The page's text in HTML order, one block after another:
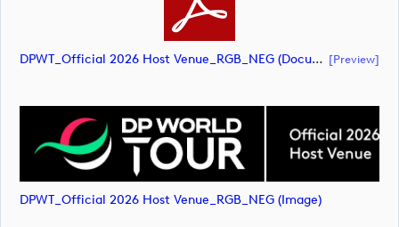
DPWT_Official 2026 Host Venue_RGB_NEG (document) [preview]
DPWT_Official 2026 Host Venue_RGB_NEG (image)